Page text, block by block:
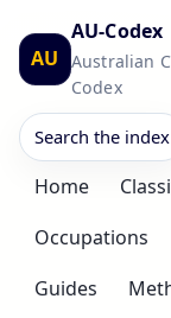
AU
AU-Codex
Australian
Codex
Search the index
Home
Occupations
Guides